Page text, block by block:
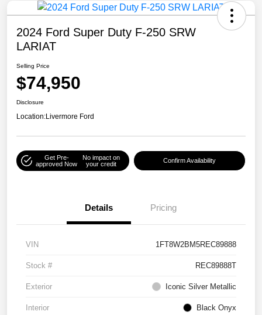
2024 Ford Super Duty F-250 SRW
LARIAT
Selling Price
$74,950
Disclosure
Location:Livermore Ford
Get Pre-
approved Now
No impact on
your credit
Confirm Availability
Details Pricing
VIN 1FT8W2BM5REC89888
Stock # REC89888T
Exterior Iconic Silver Metallic
Interior Black Onyx